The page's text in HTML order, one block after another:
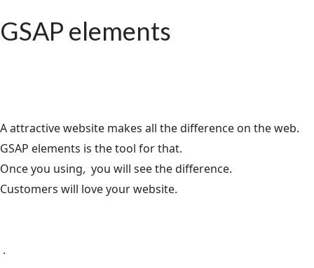
GSAP elements
A attractive website makes all the difference on the web.
GSAP elements is the tool for that.
Once you using, you will see the difference.
Customers will love your website.
.